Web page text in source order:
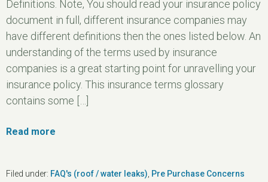
Definitions. Note, You should read your insurance policy
document in full, different insurance companies may
have different definitions then the ones listed below. An
understanding of the terms used by insurance
companies is a great starting point for unravelling your
insurance policy. This insurance terms glossary
contains some […]
Read more
Filed under: FAQ's (roof / water leaks) Pre Purchase Concerns